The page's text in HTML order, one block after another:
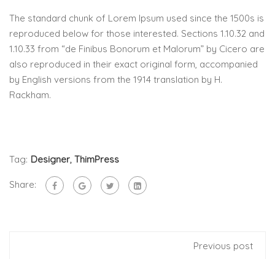
The standard chunk of Lorem Ipsum used since the 1500s is
reproduced below for those interested. Sections 1.10.32 and
1.10.33 from “de Finibus Bonorum et Malorum” by Cicero are
also reproduced in their exact original form, accompanied
by English versions from the 1914 translation by H.
Rackham.
Tag: Designer, ThimPress
Share:
Previous post